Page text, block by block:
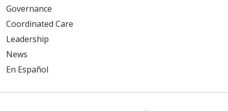
Governance
Coordinated Care
Leadership
News
En Español